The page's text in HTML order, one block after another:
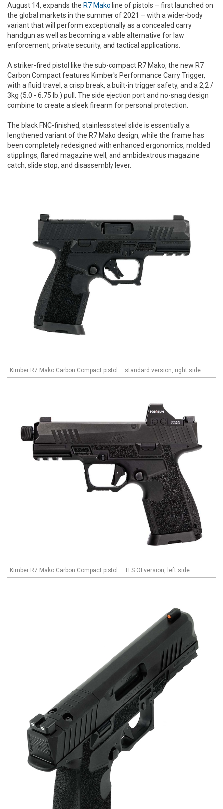
August 14, expands the R7 Mako line of pistols – first launched on
the global markets in the summer of 2021 – with a wider-body
variant that will perform exceptionally as a concealed carry
handgun as well as becoming a viable alternative for law
enforcement, private security, and tactical applications.
A striker-fired pistol like the sub-compact R7 Mako, the new R7
Carbon Compact features Kimber's Performance Carry Trigger,
with a fluid travel, a crisp break, a built-in trigger safety, and a 2,2 /
3kg (5.0 - 6.75 lb.) pull. The side ejection port and no-snag design
combine to create a sleekfirearm for personal protection.
The black FNC-finished, stainless steel slide is essentially a
lengthened variant of the R7 Mako design, while the frame has
been completely redesigned with enhanced ergonomics, molded
stipplings, flared magazine well, and ambidextrous magazine
catch, slide stop, and disassembly lever.
Kimber R7 Mako Carbon Compact pistol – standard version, right side
Kimber R7 Mako Carbon Compact pistol – TFS OI version, left side